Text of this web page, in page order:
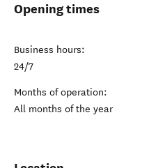
Opening times
Business hours:
24/7
Months of operation:
All months of the year